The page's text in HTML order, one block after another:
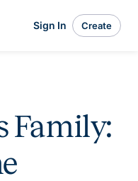
Sign In Create
Family: